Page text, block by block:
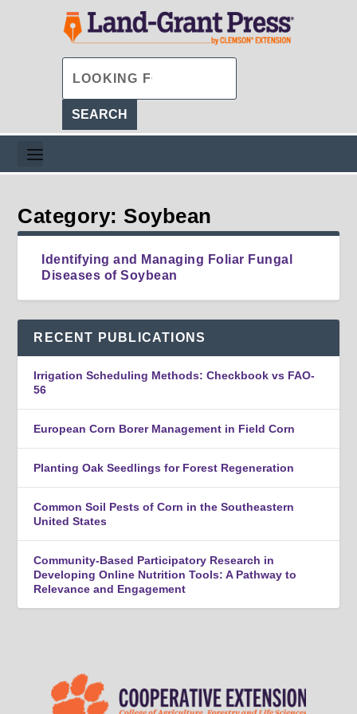
Category: Soybean
Identifying and Managing Foliar Fungal
Diseases of Soybean
RECENT PUBLICATIONS
Irrigation Scheduling Methods: Checkbook vs FAO-
56
European Corn Borer Management in Field Corn
Planting Oak Seedlings for Forest Regeneration
Common Soil Pests of Corn in the Southeastern
United States
Community-Based Participatory Research in
Developing Online Nutrition Tools: A Pathway to
Relevance and Engagement